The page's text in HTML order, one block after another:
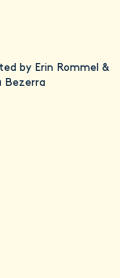
by Erin Rommel &
Bezerra